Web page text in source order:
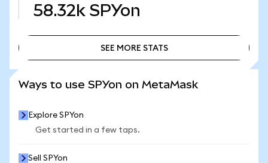
58.32k SPYon
SEE MORE STATS
Ways to use SPYon on MetaMask
Explore SPYon
Get started in a few taps.
Sell SPYon